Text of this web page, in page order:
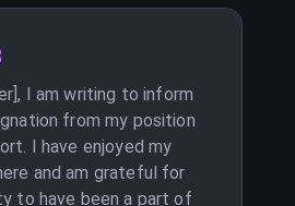
I am writing to inform
from my position
I have enjoyed my
and am grateful for
to have been a part of